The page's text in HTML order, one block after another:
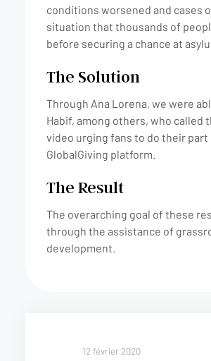
conditions worsened and cases
situation that thousands of
before securing a chance at
The Solution
Through Ana Lorena, we were
Habif, among others, who called
video urging fans to do their
GlobalGiving platform.
The Result
The overarching goal of these
through the assistance of
development.
12 février 2020